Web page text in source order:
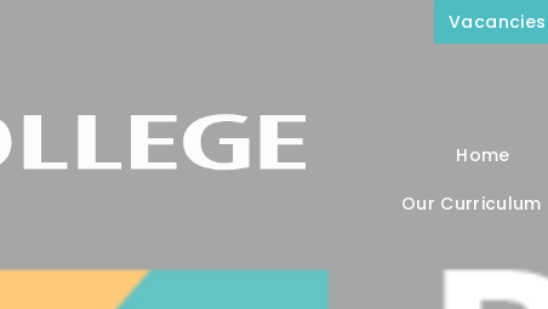
Home
Our Curriculum
Vacancies